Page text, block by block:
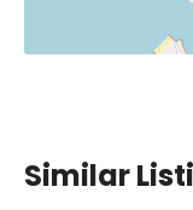
Similar